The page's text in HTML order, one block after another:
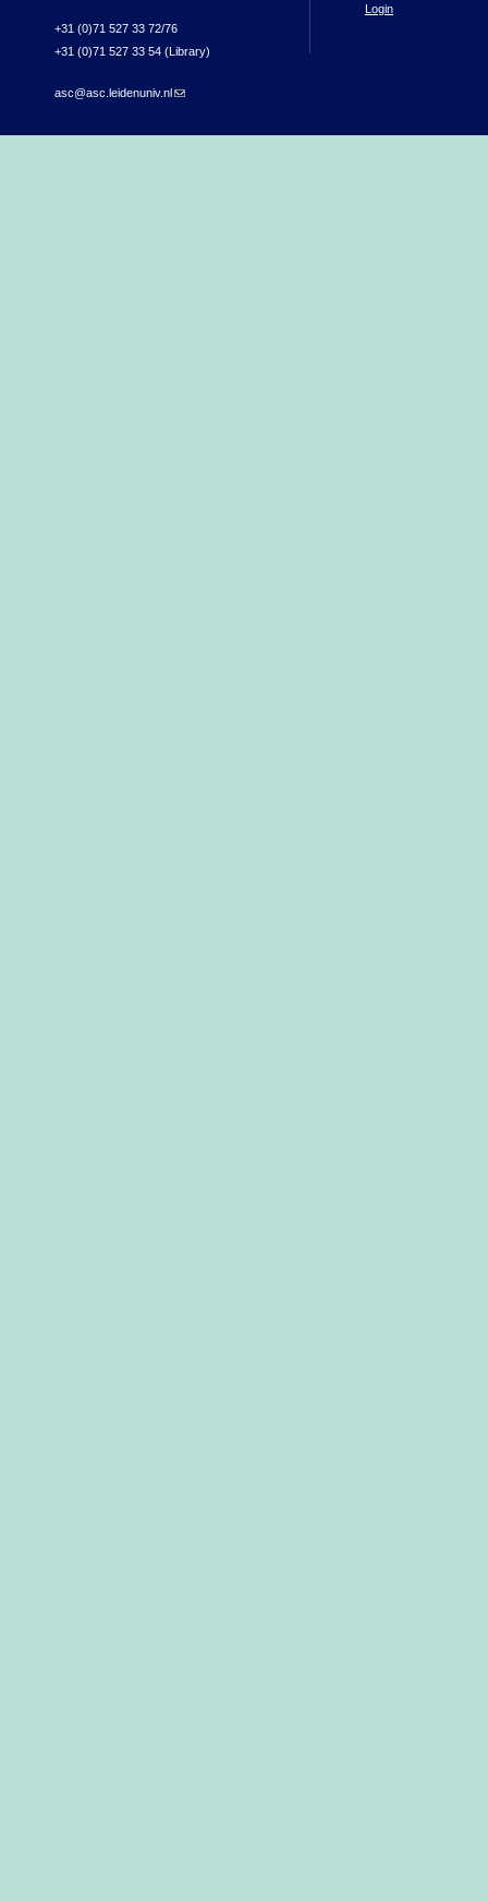
+31 (0)71 527 33 72/76
+31 (0)71 527 33 54 (Library)
asc@asc.leidenuniv.nl(link sends e-mail)
Login